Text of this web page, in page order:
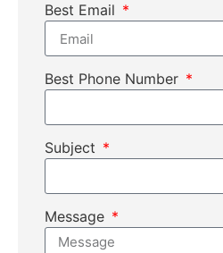
Best Email
Best Phone Number
Subject
Message